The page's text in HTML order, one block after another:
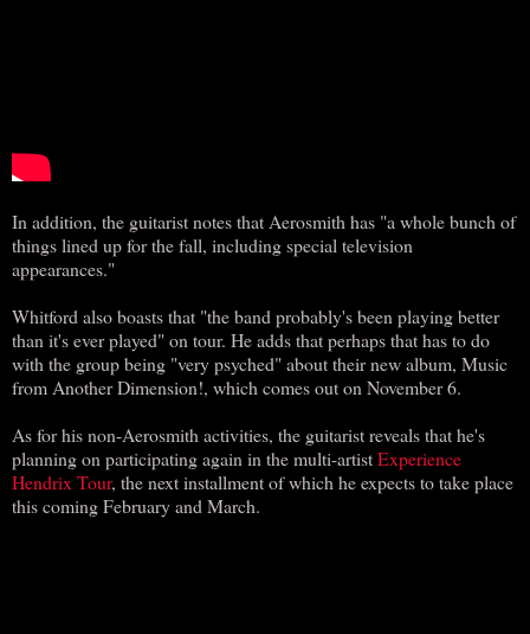
In addition, the guitarist notes that Aerosmith has "a whole bunch of
things lined up for the fall, including special television
appearances."
Whitford also boasts that "the band probably's been playing better
than it's ever played" on tour. He adds that perhaps that has to do
with the group being "very psyched" about their new album, Music
from Another Dimension!, which comes out on November 6.
As for his non-Aerosmith activities, the guitarist reveals that he's
planning on participating again in the multi-artistExperience
Hendrix Tour, the next installment of which he expects to take place
this coming February and March.